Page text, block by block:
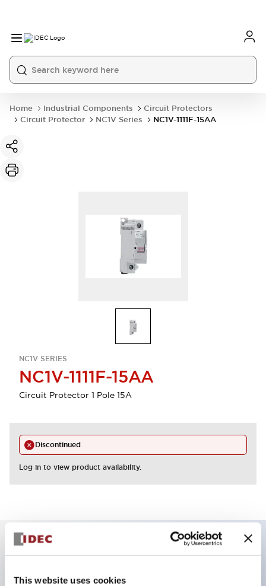
This website uses cookies
Home Industrial Components
Circuit Protectors
Circuit Protector
NC1V Series NC1V-1111F-15AA
NC1V SERIES
NC1V-1111F-15AA
Circuit Protector 1 Pole 15A
Discontinued
Log in to view product availability.